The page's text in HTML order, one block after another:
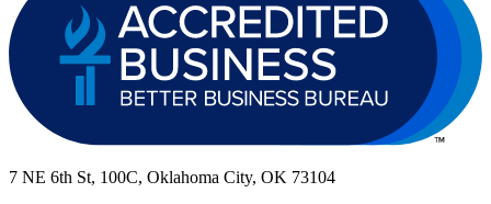
7 NE 6th St, 100C, Oklahoma City, OK 73104